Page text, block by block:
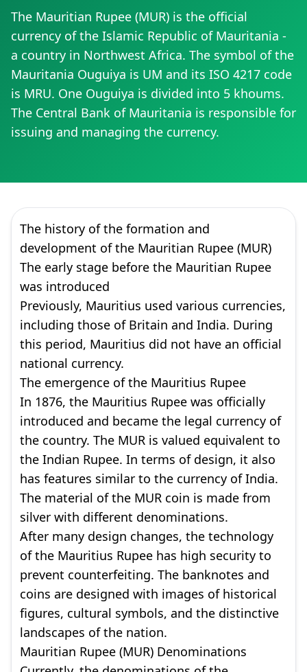
The Mauritian Rupee (MUR) is the official
currency of the Islamic Republic of Mauritania -
a country in Northwest Africa. The symbol of the
Mauritania Ouguiya is UM and its ISO 4217 code
is MRU. One Ouguiya is divided into 5 khoums.
The Central Bank of Mauritania is responsible for
issuing and managing the currency.
The history of the formation and
development of the Mauritian Rupee (MUR)
The early stage before the Mauritian Rupee
was introduced
Previously, Mauritius used various currencies,
including those of Britain and India. During
this period, Mauritius did not have an official
national currency.
The emergence of the Mauritius Rupee
In 1876, the Mauritius Rupee was officially
introduced and became the legal currency of
the country. The MUR is valued equivalent to
the Indian Rupee. In terms of design, it also
has features similar to the currency of India.
The material of the MUR coin is made from
silver with different denominations.
After many design changes, the technology
of the Mauritius Rupee has high security to
prevent counterfeiting. The banknotes and
coins are designed with images of historical
figures, cultural symbols, and the distinctive
landscapes of the nation.
Mauritian Rupee (MUR) Denominations